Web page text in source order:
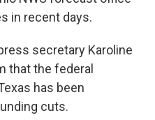
in recent days.
secretary Karoline
that the federal
has been
cuts.